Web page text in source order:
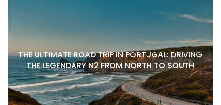
THE ULTIMATE ROAD TRIP IN PORTUGAL: DRIVING
THE LEGENDARY N2 FROM NORTH TO SOUTH